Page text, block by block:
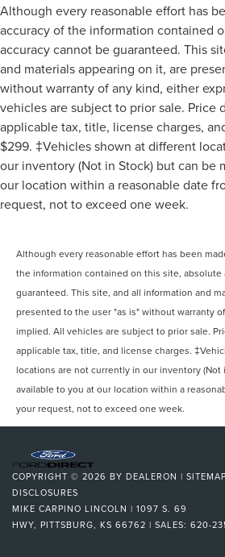
Although every reasonable effort has
accuracy of the information contained
accuracy cannot be guaranteed. This
and materials appearing on it, are
without warranty of any kind, either
vehicles are subject to prior sale. Price
applicable tax, title, license charges,
$299. ‡Vehicles shown at different
our inventory (Not in Stock) but can be
our location within a reasonable date
request, not to exceed one week.
Although every reasonable effort has been
the information contained on this site, absolute
guaranteed. This site, and all information and
presented to the user "as is" without warranty
implied. All vehicles are subject to prior sale.
applicable tax, title, and license charges.
locations are not currently in our inventory (Not
available to you at our location within a
your request, not to exceed one week.
COPYRIGHT © 2026 BY DEALERON | SITEMAP
DISCLOSURES
MIKE CARPINO LINCOLN | 1097 S. 69
HWY, PITTSBURG, KS 66762 | SALES: 620-